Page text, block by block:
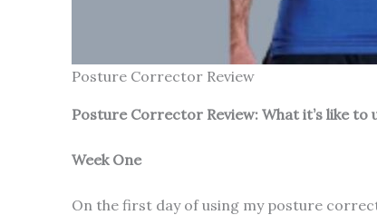
Posture Corrector Review
Posture Corrector Review: What it’s like
Week One
On the first day of using my posture